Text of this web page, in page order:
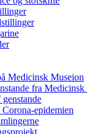
Medicinsk Museion
fra Medicinsk
epidemien